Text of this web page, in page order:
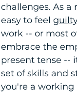
challenges. As a
easy to feel
work -- or most
embrace the
present tense --
set of skills and
you're a